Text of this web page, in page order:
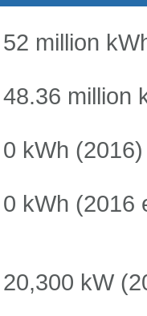
52 million
48.36 million
0 kWh (2016)
0 kWh (2016
20,300 kW